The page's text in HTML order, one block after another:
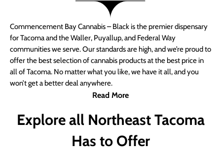
Commencement Bay Cannabis – Black is the premier dispensary
for Tacoma and the Waller, Puyallup, and Federal Way
communities we serve. Our standards are high, and we’re proud to
offer the best selection of cannabis products at the best price in
all of Tacoma. No matter what you like, we have it all, and you
won’t get a better deal anywhere.
Read More
Explore all Northeast Tacoma
Has to Offer